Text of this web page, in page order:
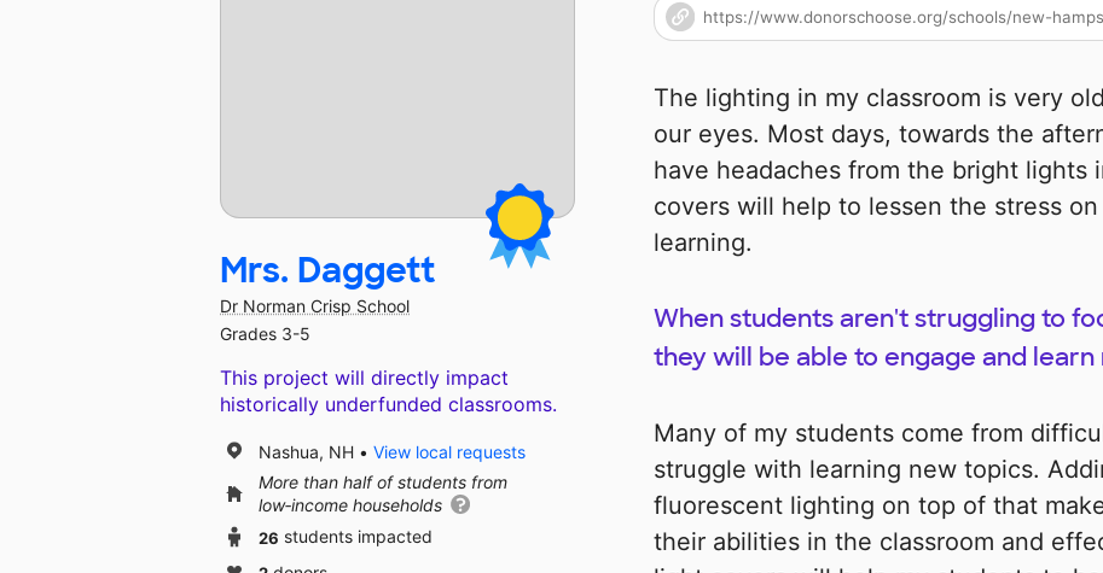
The lighting in my classroom is very
our eyes. Most days, towards the
have headaches from the bright lights
covers will help to lessen the stress
learning.
When students aren't struggling to
they will be able to engage and
Many of my students come from
struggle with learning new topics.
fluorescent lighting on top of that
their abilities in the classroom and
Mrs. Daggett
Dr Norman Crisp School
Grades 3-5
This project will directly impact
historically underfunded classrooms.
Nashua, NH
View local requests
More than half of students from
low‑income households
26 students impacted